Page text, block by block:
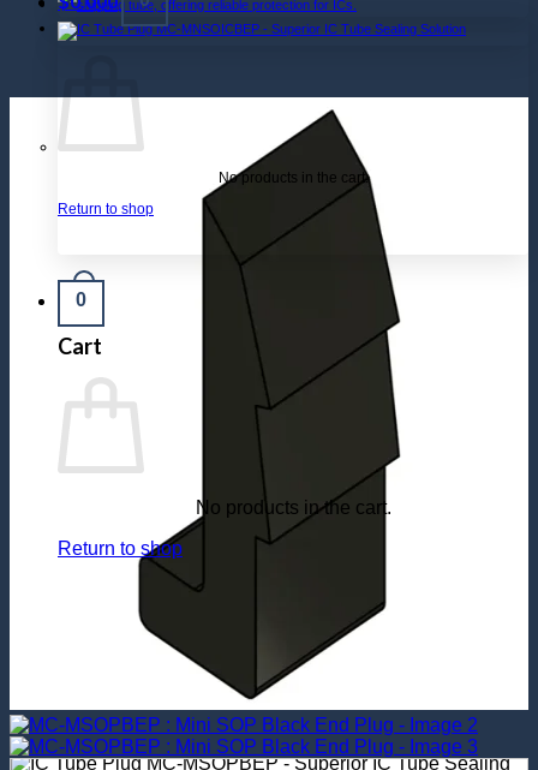
No products in the cart.
Return to shop
0
Cart
No products in the cart.
Return to shop